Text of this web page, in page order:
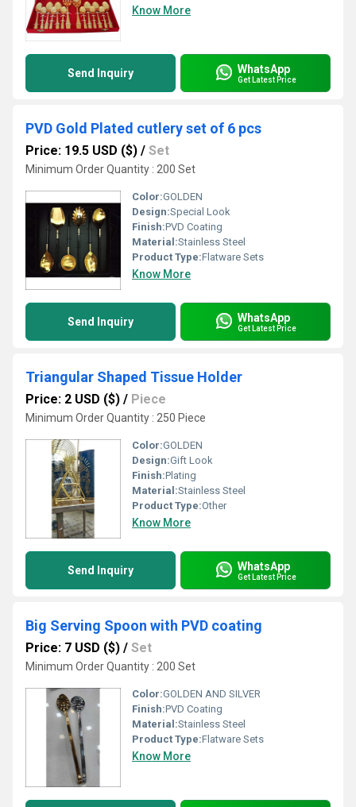
Know More
Send Inquiry WhatsApp
Get Latest Price
PVD Gold Plated cutlery set of 6 pcs
Price: 19.5 USD ($) / Set
Minimum Order Quantity : 200 Set
Color:GOLDEN
Design:Special Look
Finish:PVD Coating
Material:Stainless Steel
Product Type:Flatware Sets
Know More
Send Inquiry WhatsApp
Get Latest Price
Triangular Shaped Tissue Holder
Price: 2 USD ($) / Piece
Minimum Order Quantity : 250 Piece
Color:GOLDEN
Design:Gift Look
Finish:Plating
Material:Stainless Steel
Product Type:Other
Know More
Send Inquiry WhatsApp
Get Latest Price
Big Serving Spoon with PVD coating
Price: 7 USD ($) / Set
Minimum Order Quantity : 200 Set
Color:GOLDEN AND SILVER
Finish:PVD Coating
Material:Stainless Steel
Product Type:Flatware Sets
Know More